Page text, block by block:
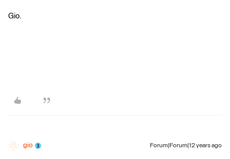
Gio.
gio Forum|Forum|12 years ago